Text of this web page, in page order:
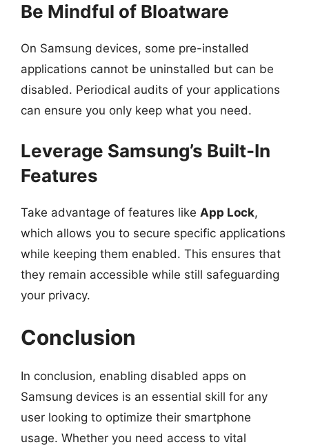
Be Mindful of Bloatware
On Samsung devices, some pre-installed
applications cannot be uninstalled but can be
disabled. Periodical audits of your applications
can ensure you only keep what you need.
Leverage Samsung’s Built-In
Features
Take advantage of features like App Lock,
which allows you to secure specific applications
while keeping them enabled. This ensures that
they remain accessible while still safeguarding
your privacy.
Conclusion
In conclusion, enabling disabled apps on
Samsung devices is an essential skill for any
user looking to optimize their smartphone
usage. Whether you need access to vital